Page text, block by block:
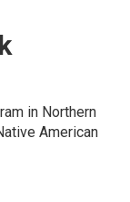
in Northern
American